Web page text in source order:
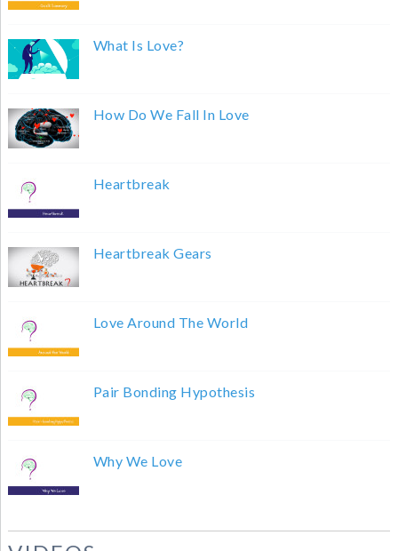
What Is Love?
How Do We Fall In Love
Heartbreak
Heartbreak Gears
Love Around The World
Pair Bonding Hypothesis
Why We Love